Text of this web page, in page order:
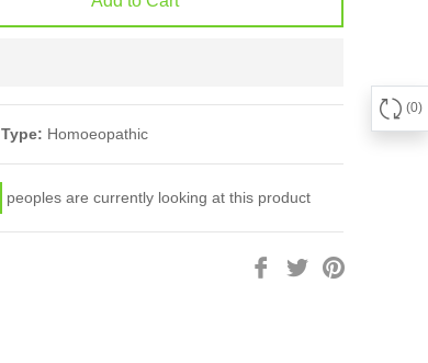
0
Type: Homoeopathic
peoples are currently looking at this product
Share
TweetPin